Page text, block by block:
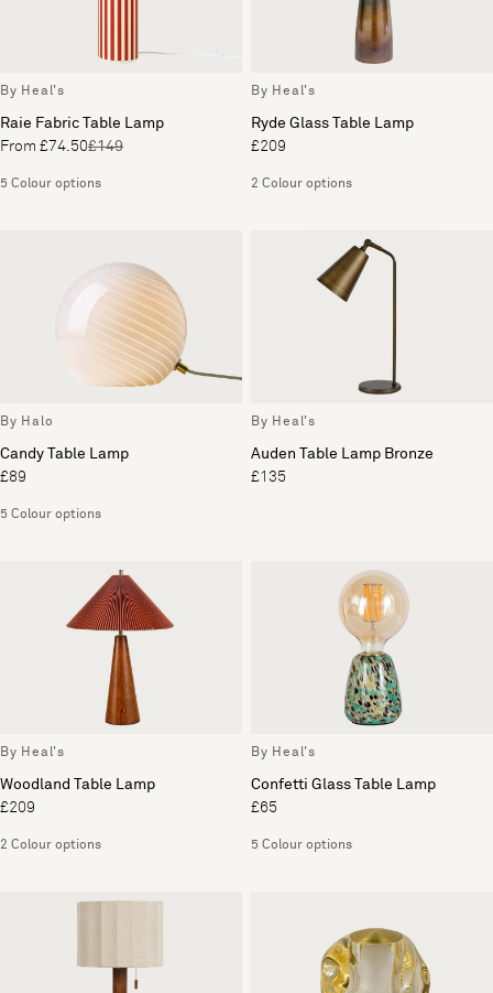
By Heal's
Raie Fabric Table Lamp
From £74.50£149
5 Colour options
By Heal's
Ryde Glass Table Lamp
£209
2 Colour options
By Halo
Candy Table Lamp
£89
5 Colour options
By Heal's
Auden Table Lamp Bronze
£135
By Heal's
Woodland Table Lamp
£209
2 Colour options
By Heal's
Confetti Glass Table Lamp
£65
5 Colour options